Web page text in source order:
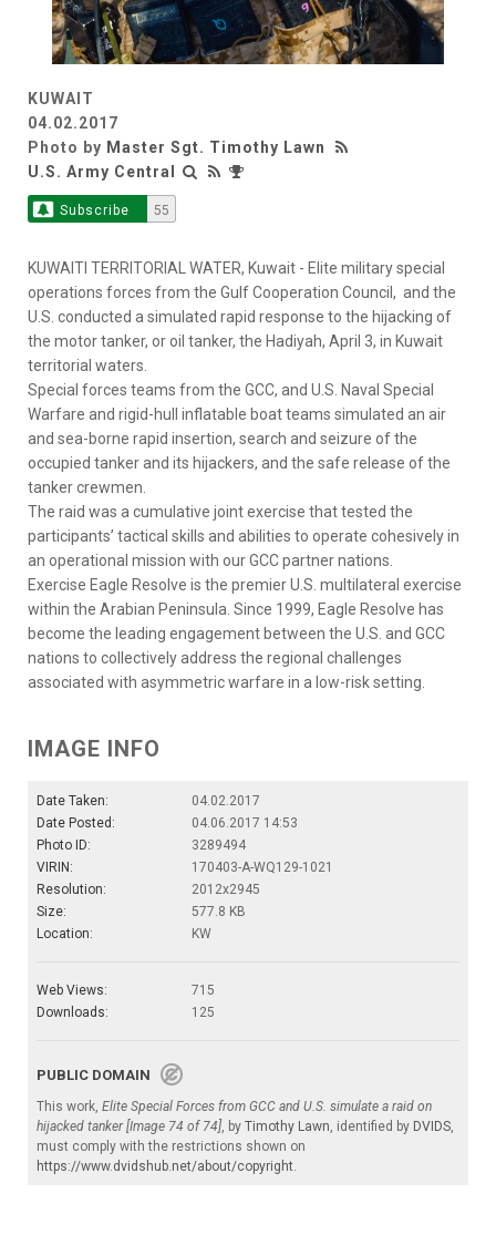
KUWAIT
04.02.2017
Photo by Master Sgt. Timothy Lawn
U.S. Army Central
Subscribe 55
KUWAITI TERRITORIAL WATER, Kuwait - Elite military special
operations forces from the Gulf Cooperation Council, and the
U.S. conducted a simulated rapid response to the hijacking of
the motor tanker, or oil tanker, the Hadiyah, April 3, in Kuwait
territorial waters.
Special forces teams from the GCC, and U.S. Naval Special
Warfare and rigid-hull inflatable boat teams simulated an air
and sea-borne rapid insertion, search and seizure of the
occupied tanker and its hijackers, and the safe release of the
tanker crewmen.
The raid was a cumulative joint exercise that tested the
participants’ tactical skills and abilities to operate cohesively in
an operational mission with our GCC partner nations.
Exercise Eagle Resolve is the premier U.S. multilateral exercise
within the Arabian Peninsula. Since 1999, Eagle Resolve has
become the leading engagement between the U.S. and GCC
nations to collectively address the regional challenges
associated with asymmetric warfare in a low-risk setting.
IMAGE INFO
Date Taken:
04.02.2017
Date Posted:
04.06.2017 14:53
Photo ID:
3289494
VIRIN:
170403-A-WQ129-1021
Resolution:
2012x2945
Size:
577.8 KB
Location:
KW
Web Views:
715
Downloads:
125
PUBLIC DOMAIN
This work, Elite Special Forces from GCC and U.S. simulate a raid on
hijacked tanker [Image 74 of 74], by Timothy Lawn, identified by DVIDS,
must comply with the restrictions shown on
https://www.dvidshub.net/about/copyright.